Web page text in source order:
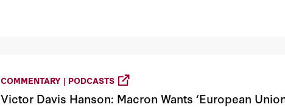
COMMENTARY | PODCASTS
Victor Davis Hanson: Macron Wants ‘European